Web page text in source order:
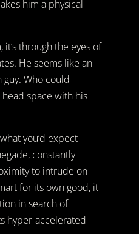
him a physical
it’s through the eyes of
He seems like an
Who could
space with his
you’d expect
constantly
to intrude on
for its own good, it
in search of
hyper-accelerated